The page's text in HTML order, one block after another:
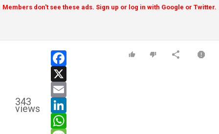
Members don't see these ads. Sign up or log in with Google or Twitter.
343
views